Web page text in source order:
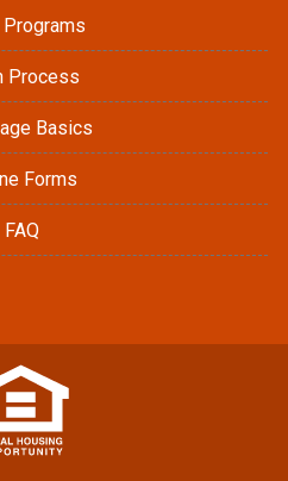
Programs
Process
Basics
Forms
FAQ